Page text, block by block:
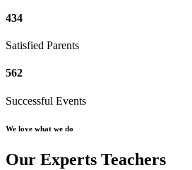
434
Satisfied Parents
562
Successful Events
We love what we do
Our Experts Teachers